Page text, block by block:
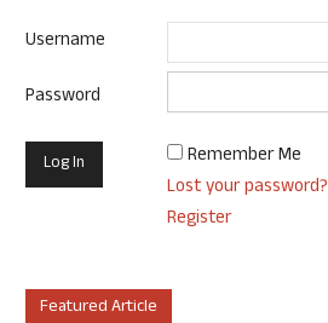
Username
Password
Remember Me
Lost your password?
Register
Featured Article